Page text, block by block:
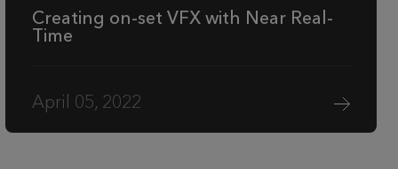
Creating on-set VFX with Near Real-
Time
April 05, 2022